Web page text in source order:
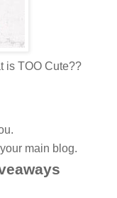
is TOO Cute??
main blog.